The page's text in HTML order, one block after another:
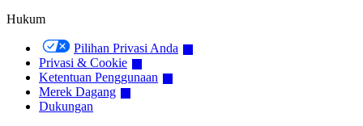
Hukum
Pilihan Privasi Anda
Privasi & Cookie
Ketentuan Penggunaan
Merek Dagang
Dukungan